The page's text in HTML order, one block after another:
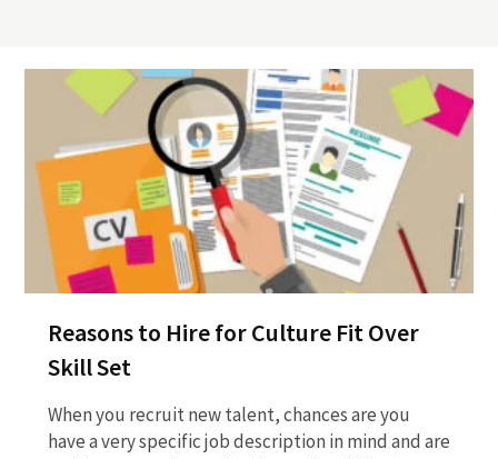
Reasons to Hire for Culture Fit Over
Skill Set
When you recruit new talent, chances are you
have a very specific job description in mind and are